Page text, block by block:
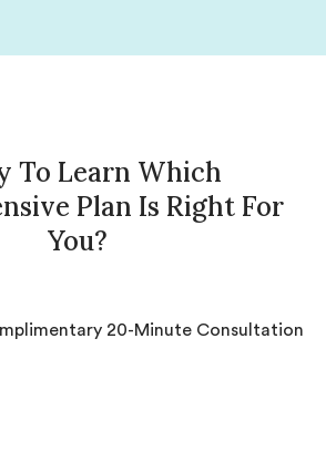
To Learn Which
Plan Is Right For
You?
20-Minute Consultation